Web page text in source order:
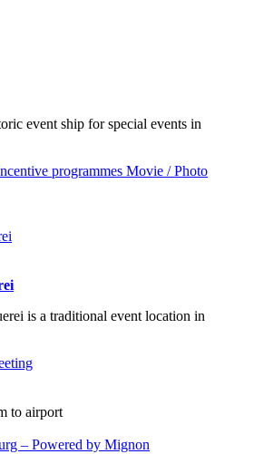
event ship for special events in
programmes Movie / Photo
is a traditional event location in
to airport